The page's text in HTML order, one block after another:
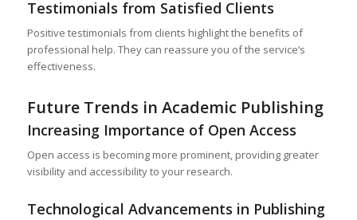
Testimonials from Satisfied Clients
Positive testimonials from clients highlight the benefits of
professional help. They can reassure you of the service’s
effectiveness.
Future Trends in Academic Publishing
Increasing Importance of Open Access
Open access is becoming more prominent, providing greater
visibility and accessibility to your research.
Technological Advancements in Publishing